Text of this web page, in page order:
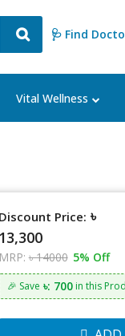
🩺 Find
Vital Wellness
Discount Price: ৳
13,300
MRP: ৳ 14000 5% Off
🎉 Save ৳: 700in this